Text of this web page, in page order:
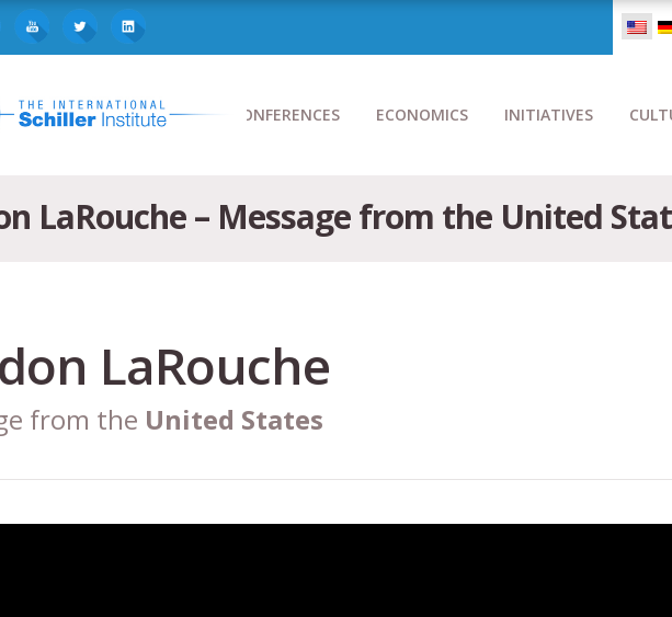
CONFERENCES ECONOMICS INITIATIVES
LaRouche – Message from the United
LaRouche
from the United States